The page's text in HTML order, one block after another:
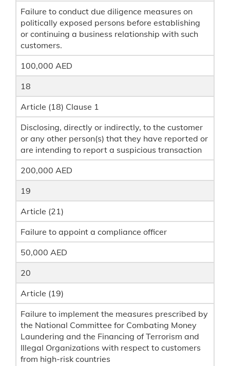
Failure to conduct due diligence measures on
politically exposed persons before establishing
or continuing a business relationship with such
customers.
100,000 AED
18
Article (18) Clause 1
Disclosing, directly or indirectly, to the customer
or any other person(s) that they have reported or
are intending to report a suspicious transaction
200,000 AED
19
Article (21)
Failure to appoint a compliance officer
50,000 AED
20
Article (19)
Failure to implement the measures prescribed by
the National Committee for Combating Money
Laundering and the Financing of Terrorism and
Illegal Organizations with respect to customers
from high-risk countries